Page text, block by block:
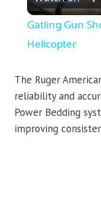
Gatling Gun
Helicopter
The Ruger
reliability and
Power Bedding
improving